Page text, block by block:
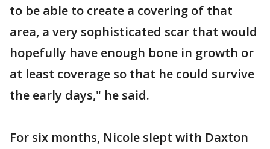
to be able to create a covering of that
area, a very sophisticated scar that would
hopefully have enough bone in growth or
at least coverage so that he could survive
the early days," he said.
For six months, Nicole slept with Daxton